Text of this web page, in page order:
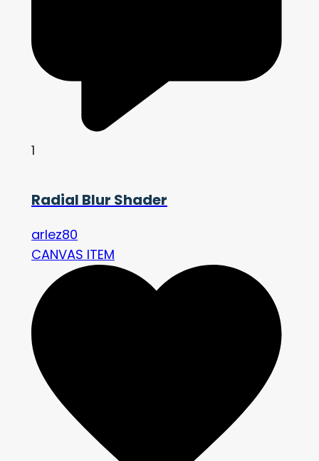
1
Radial Blur Shader
arlez80
CANVAS ITEM